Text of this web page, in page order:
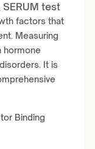
SERUM test
factors that
Measuring
hormone
It is
Binding